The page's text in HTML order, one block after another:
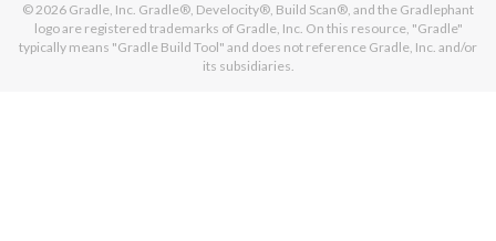
© 2026 Gradle, Inc. Gradle®, Develocity®, Build Scan®, and the Gradlephant
logo are registered trademarks of Gradle, Inc. On this resource, "Gradle"
typically means "Gradle Build Tool" and does not reference Gradle, Inc. and/or
its subsidiaries.